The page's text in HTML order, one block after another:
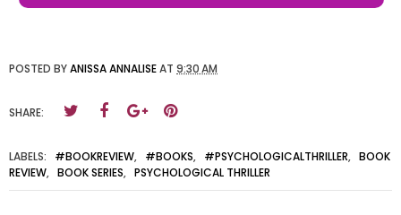
POSTED BYANISSA ANNALISEAT 9:30 AM
SHARE:
LABELS: #BOOKREVIEW, #BOOKS, #PSYCHOLOGICALTHRILLER, BOOK
REVIEW, BOOK SERIES, PSYCHOLOGICAL THRILLER